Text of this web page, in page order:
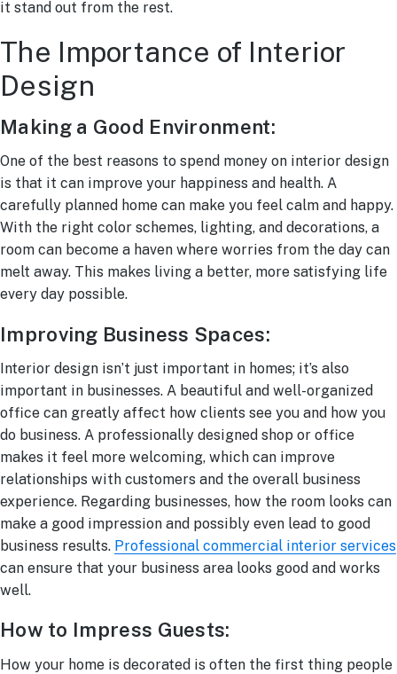
it stand out from the rest.
The Importance of Interior
Design
Making a Good Environment:
One of the best reasons to spend money on interior design
is that it can improve your happiness and health. A
carefully planned home can make you feel calm and happy.
With the right color schemes, lighting, and decorations, a
room can become a haven where worries from the day can
melt away. This makes living a better, more satisfying life
every day possible.
Improving Business Spaces:
Interior design isn’t just important in homes; it’s also
important in businesses. A beautiful and well-organized
office can greatly affect how clients see you and how you
do business. A professionally designed shop or office
makes it feel more welcoming, which can improve
relationships with customers and the overall business
experience. Regarding businesses, how the room looks can
make a good impression and possibly even lead to good
business results. Professional commercial interior services
can ensure that your business area looks good and works
well.
How to Impress Guests:
How your home is decorated is often the first thing people